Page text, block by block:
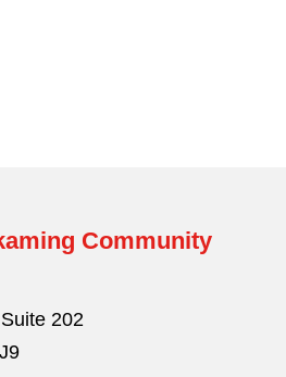
Community
202